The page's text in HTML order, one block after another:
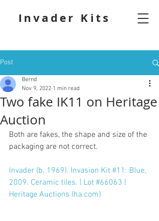
Invader Kits
Post
Two fake IK11 on Heritage
Auction
Bernd
Nov 9, 2022 1 min read
Both are fakes, the shape and size of the
packaging are not correct.
Invader (b. 1969). Invasion Kit #11: Blue,
2009. Ceramic tiles. | Lot #66063 |
Heritage Auctions (ha.com)